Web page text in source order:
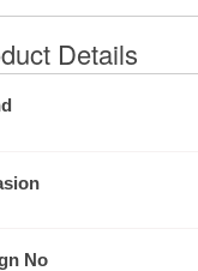
Details
No